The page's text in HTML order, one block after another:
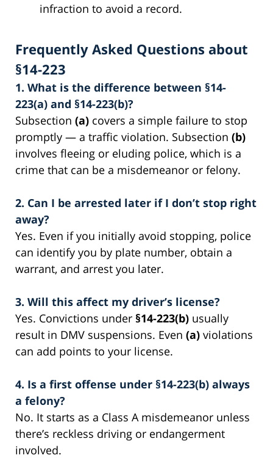
infraction to avoid a record.
Frequently Asked Questions about
§14-223
1. What is the difference between §14-
223(a) and §14-223(b)?
Subsection (a) covers a simple failure to stop
promptly — a traffic violation. Subsection (b)
involves fleeing or eluding police, which is a
crime that can be a misdemeanor or felony.
2. Can I be arrested later if I don’t stop right
away?
Yes. Even if you initially avoid stopping, police
can identify you by plate number, obtain a
warrant, and arrest you later.
3. Will this affect my driver’s license?
Yes. Convictions under §14-223(b) usually
result in DMV suspensions. Even (a) violations
can add points to your license.
4. Is a first offense under §14-223(b) always
a felony?
No. It starts as a Class A misdemeanor unless
there’s reckless driving or endangerment
involved.